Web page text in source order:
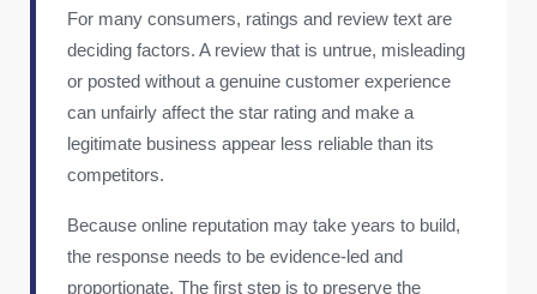
For many consumers, ratings and review text are
deciding factors. A review that is untrue, misleading
or posted without a genuine customer experience
can unfairly affect the star rating and make a
legitimate business appear less reliable than its
competitors.
Because online reputation may take years to build,
the response needs to be evidence-led and
proportionate. The first step is to preserve the